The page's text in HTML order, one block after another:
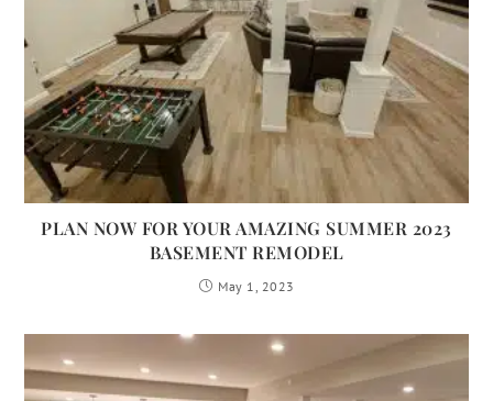
PLAN NOW FOR YOUR AMAZING SUMMER 2023
BASEMENT REMODEL
May 1, 2023